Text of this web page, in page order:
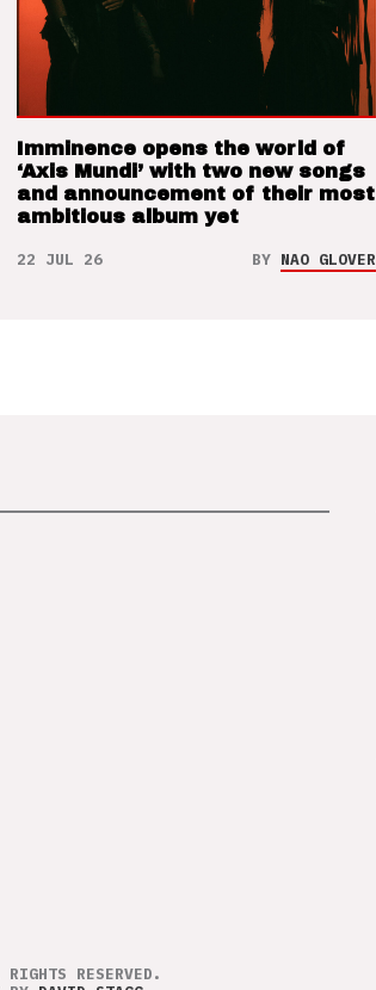
Imminence opens the world of
‘Axis Mundi’ with two new songs
and announcement of their most
ambitious album yet
22 JUL 26 BY NAO GLOVER
RESERVED.